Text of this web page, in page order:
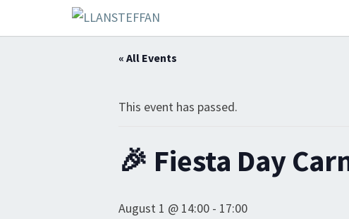
« All Events
This event has passed.
🎉 Fiesta Day
August 1 @ 14:00 - 17:00